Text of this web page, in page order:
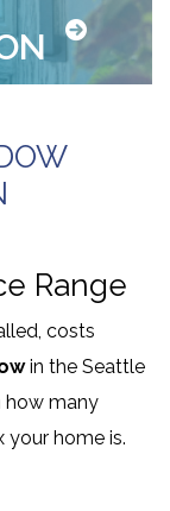
Range
costs
in the Seattle
how many
home is.